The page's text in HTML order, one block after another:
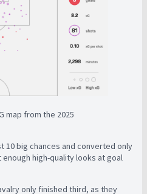
map from the 2025
10 big chances and converted only
high-quality looks at goal
only finished third, as they